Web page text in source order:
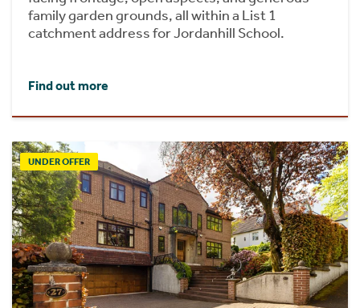
family garden grounds, all within a List 1
catchment address for Jordanhill School.
Find out more
UNDER OFFER